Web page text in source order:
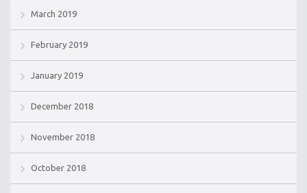
March 2019
February 2019
January 2019
December 2018
November 2018
October 2018